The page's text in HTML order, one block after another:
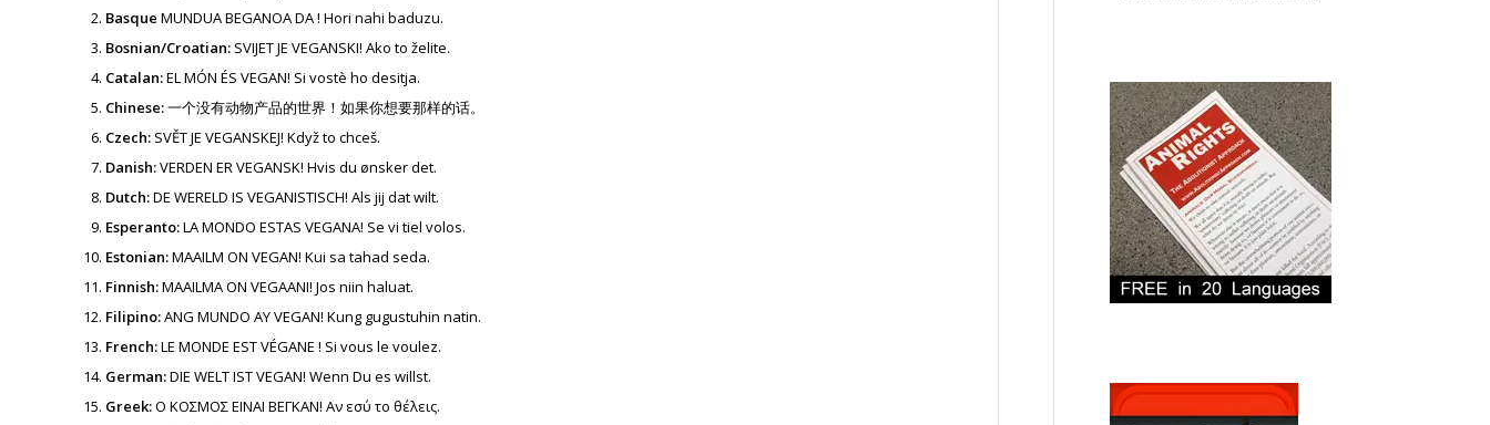
Basque MUNDUA BEGANOA DA ! Hori nahi baduzu.
Bosnian/Croatian: SVIJET JE VEGANSKI! Ako to želite.
Catalan:EL MÓN ÉS VEGAN! Si vostè ho desitja.
Chinese:一个没有动物产品的世界！如果你想要那样的话。
Czech: SVĚT JE VEGANSKEJ! Když to chceš.
Danish:VERDEN ER VEGANSK! Hvis du ønsker det.
Dutch:DE WERELD IS VEGANISTISCH! Als jij dat wilt.
Esperanto:LA MONDO ESTAS VEGANA! Se vi tiel volos.
Estonian:MAAILM ON VEGAN! Kui sa tahad seda.
Finnish:MAAILMA ON VEGAANI! Jos niin haluat.
Filipino:ANG MUNDO AY VEGAN! Kung gugustuhin natin.
French:LE MONDE EST VÉGANE ! Si vous le voulez.
German:DIE WELT IST VEGAN! Wenn Du es willst.
Greek:Ο ΚΟΣΜΟΣ ΕΙΝΑΙ ΒΕΓΚΑΝ! Αν εσύ το θέλεις.